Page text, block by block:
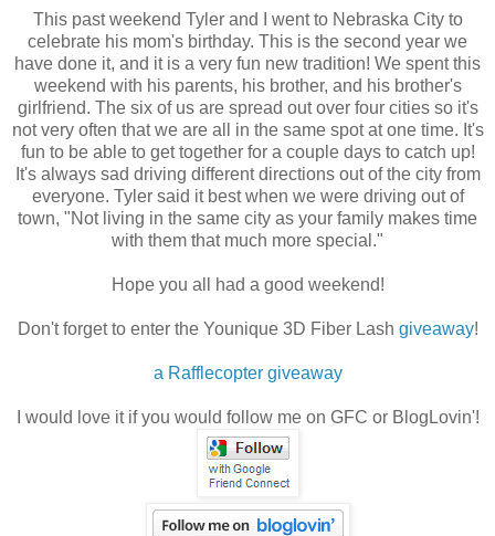
This past weekend Tyler and I went to Nebraska City to
celebrate his mom's birthday. This is the second year we
have done it, and it is a very fun new tradition! We spent this
weekend with his parents, his brother, and his brother's
girlfriend. The six of us are spread out over four cities so it's
not very often that we are all in the same spot at one time. It's
fun to be able to get together for a couple days to catch up!
It's always sad driving different directions out of the city from
everyone. Tyler said it best when we were driving out of
town, "Not living in the same city as your family makes time
with them that much more special."
Hope you all had a good weekend!
Don't forget to enter the Younique 3D Fiber Lash giveaway!
a Rafflecopter giveaway
I would love it if you would follow me on GFC or BlogLovin'!